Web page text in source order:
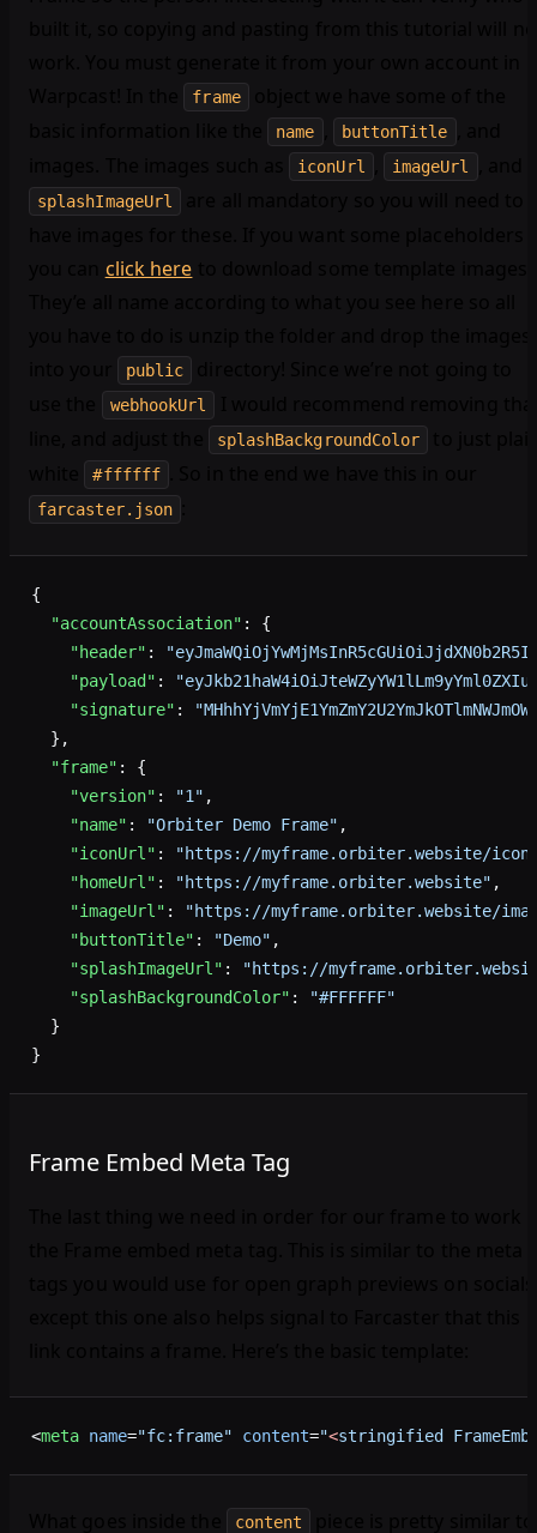
frame
name buttonTitle
iconUrl imageUrl
splashImageUrl
click here
public
webhookUrl
splashBackgroundColor
#ffffff
farcaster.json
{
  "accountAssociation"
: {
    "header"
:
    "payload"
:
    "signature"
:
  },
  "frame"
: {
    "version"
: "1" ,
    "name"
: "Orbiter Demo Frame" ,
    "iconUrl"
:
"https://myframe.orbiter.website/
    "homeUrl"
: "https://myframe.orbiter.website" ,
    "imageUrl"
:
"https://myframe.orbiter.website/
    "buttonTitle"
: "Demo" ,
    "splashImageUrl"
:
"https://
    "splashBackgroundColor"
:
"#FFFFFF"
  }
}
Frame Embed Meta Tag
<meta name="fc:frame" content="<stringified
content